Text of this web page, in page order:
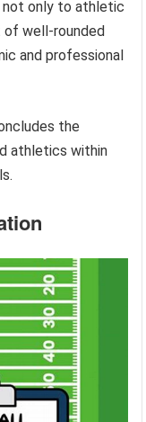
not only to athletic
well-rounded
and professional
the
athletics within